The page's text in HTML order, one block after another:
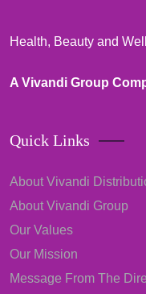
Health, Beauty and
A Vivandi Group
Quick Links
About Vivandi
About Vivandi Group
Our Values
Our Mission
Message From The